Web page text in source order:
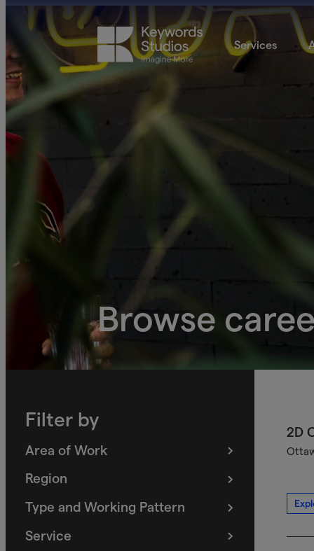
Services
Browse
Filter by
Area of Work
(filters
selected)
Region
(filters
selected)
Type and Working Pattern
filters
selected)
Service
(filters
2D